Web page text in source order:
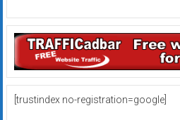
[trustindex no-registration=google]